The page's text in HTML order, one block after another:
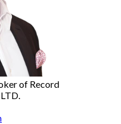
of Record